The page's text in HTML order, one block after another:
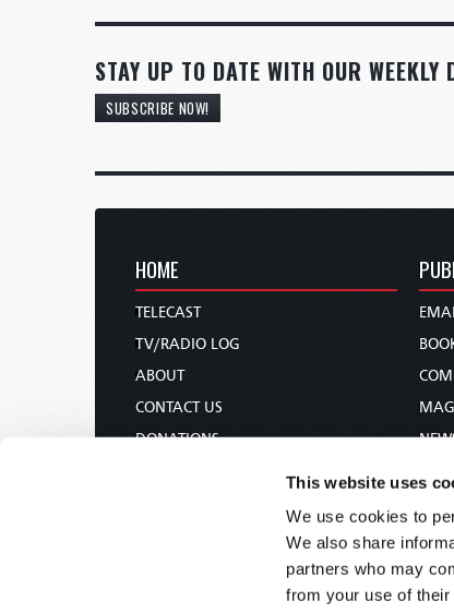
This website uses
We use cookies to
We also share
partners who may
from your use of
STAY UP TO DATE WITH OUR WEEKLY
SUBSCRIBE NOW!
HOME
TELECAST
TV/RADIO LOG
ABOUT
CONTACT US
DONATIONS